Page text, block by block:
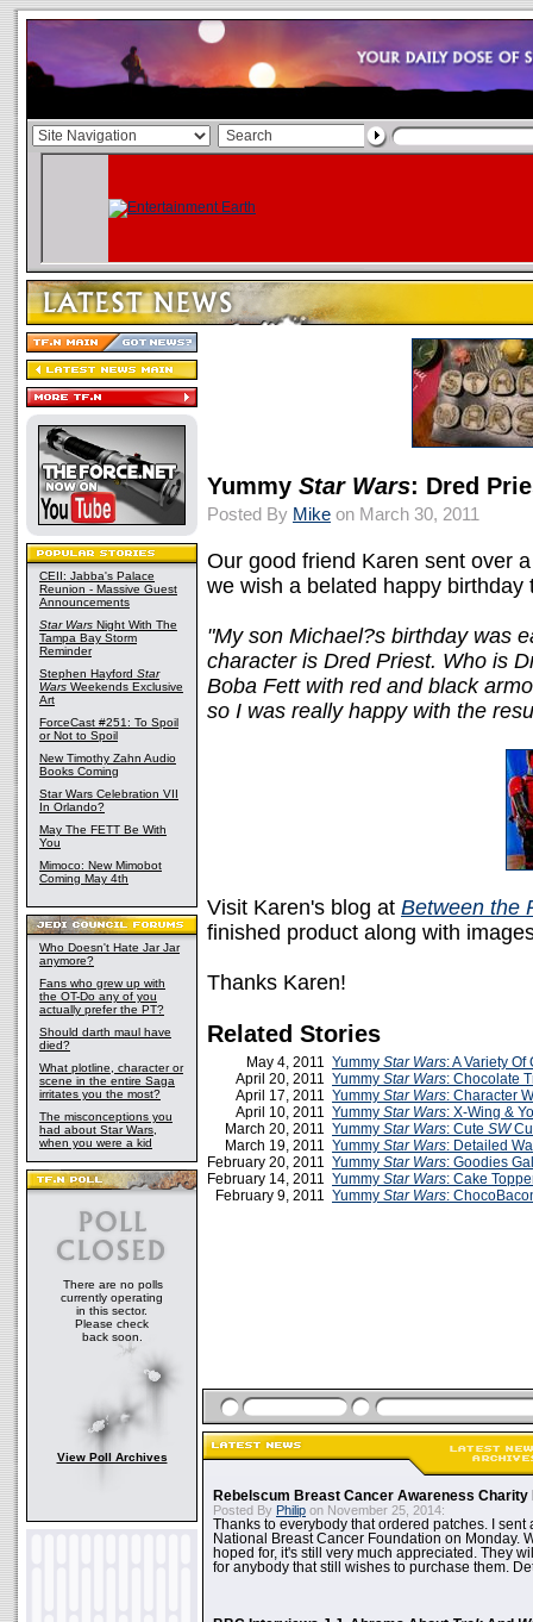
CEII: Jabba's Palace
Reunion - Massive Guest
Announcements
Star Wars Night With The
Tampa Bay Storm
Reminder
Stephen Hayford Star
Wars Weekends Exclusive
Art
ForceCast #251: To Spoil
or Not to Spoil
New Timothy Zahn Audio
Books Coming
Star Wars Celebration VII
In Orlando?
May The FETT Be With
You
Mimoco: New Mimobot
Coming May 4th
Who Doesn't Hate Jar Jar
anymore?
Fans who grew up with
the OT-Do any of you
actually prefer the PT?
Should darth maul have
died?
What plotline, character or
scene in the entire Saga
irritates you the most?
The misconceptions you
had about Star Wars,
when you were a kid
There are no polls
currently operating
in this sector.
Please check
back soon.
View Poll Archives
Yummy Star Wars: Dred
Posted By Mike on March 30, 2011
Our good friend Karen sent over
we wish a belated happy
"My son Michael?s birthday was
character is Dred Priest. Who is
Boba Fett with red and black
so I was really happy with the
Visit Karen's blog at Between the
finished product along with
Thanks Karen!
Related Stories
May 4, 2011 Yummy Star Wars: A Variety Of
April 20, 2011 Yummy Star Wars: Chocolate
April 17, 2011 Yummy Star Wars: Character
April 10, 2011 Yummy Star Wars: X-Wing &
March 20, 2011 Yummy Star Wars: Cute SW
March 19, 2011 Yummy Star Wars: Detailed
February 20, 2011 Yummy Star Wars: Goodies
February 14, 2011 Yummy Star Wars: Cake
February 9, 2011 Yummy Star Wars:
Rebelscum Breast Cancer Awareness Charity
Posted By Philip on November 25, 2014:
Thanks to everybody that ordered patches. I sent
National Breast Cancer Foundation on Monday.
hoped for, it's still very much appreciated. They
for anybody that still wishes to purchase them.